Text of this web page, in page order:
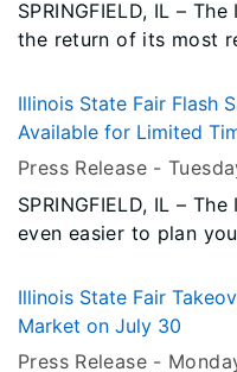
SPRINGFIELD, IL –
the return of its most
support of the Illinois
dedicated daily route
free for all fairgoers
accessibility.
Illinois State Fair Flash
Available for Limited
Press Release -
SPRINGFIELD, IL –
even easier to plan
Illinois State Fair
Market on July 30
Press Release -